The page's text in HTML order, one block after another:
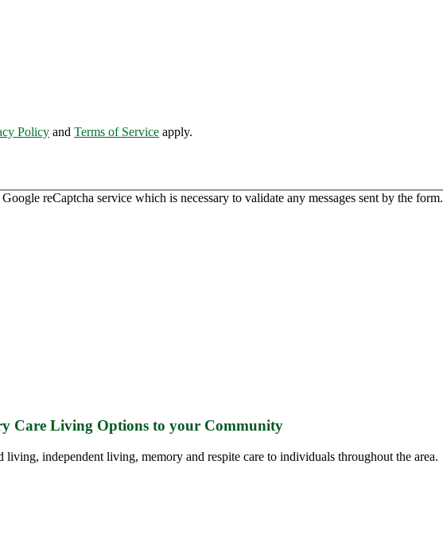
Policy and Terms of Service apply.
reCaptcha service which is necessary to validate any messages sent by the form.
Care Living Options to your Community
independent living, memory and respite care to individuals throughout the area.